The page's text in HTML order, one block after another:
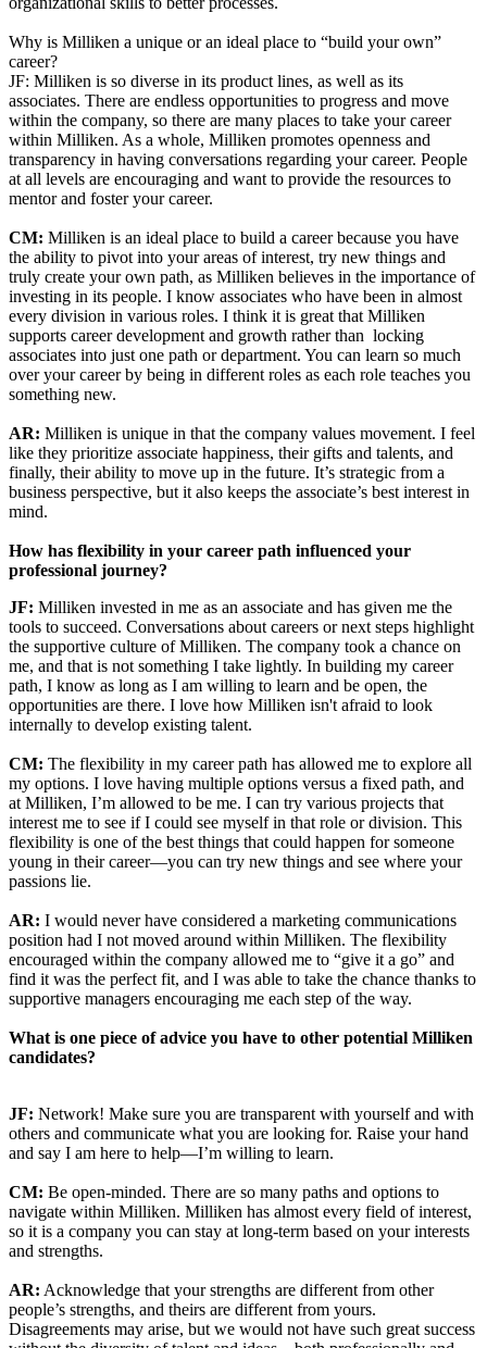
Why is Milliken a unique or an ideal place to “build your own”
career?
JF: Milliken is so diverse in its product lines, as well as its
associates. There are endless opportunities to progress and move
within the company, so there are many places to take your career
within Milliken. As a whole, Milliken promotes openness and
transparency in having conversations regarding your career. People
at all levels are encouraging and want to provide the resources to
mentor and foster your career.
CM: Milliken is an ideal place to build a career because you have
the ability to pivot into your areas of interest, try new things and
truly create your own path, as Milliken believes in the importance of
investing in its people. I know associates who have been in almost
every division in various roles. I think it is great that Milliken
supports career development and growth rather than locking
associates into just one path or department. You can learn so much
over your career by being in different roles as each role teaches you
something new.
AR: Milliken is unique in that the company values movement. I feel
like they prioritize associate happiness, their gifts and talents, and
finally, their ability to move up in the future. It’s strategic from a
business perspective, but it also keeps the associate’s best interest in
mind.
How has flexibility in your career path influenced your
professional journey?
JF: Milliken invested in me as an associate and has given me the
tools to succeed. Conversations about careers or next steps highlight
the supportive culture of Milliken. The company took a chance on
me, and that is not something I take lightly. In building my career
path, I know as long as I am willing to learn and be open, the
opportunities are there. I love how Milliken isn't afraid to look
internally to develop existing talent.
CM: The flexibility in my career path has allowed me to explore all
my options. I love having multiple options versus a fixed path, and
at Milliken, I’m allowed to be me. I can try various projects that
interest me to see if I could see myself in that role or division. This
flexibility is one of the best things that could happen for someone
young in their career—you can try new things and see where your
passions lie.
AR: I would never have considered a marketing communications
position had I not moved around within Milliken. The flexibility
encouraged within the company allowed me to “give it a go” and
find it was the perfect fit, and I was able to take the chance thanks to
supportive managers encouraging me each step of the way.
What is one piece of advice you have to other potential Milliken
candidates?
JF: Network! Make sure you are transparent with yourself and with
others and communicate what you are looking for. Raise your hand
and say I am here to help—I’m willing to learn.
CM: Be open-minded. There are so many paths and options to
navigate within Milliken. Milliken has almost every field of interest,
so it is a company you can stay at long-term based on your interests
and strengths.
AR: Acknowledge that your strengths are different from other
people’s strengths, and theirs are different from yours.
Disagreements may arise, but we would not have such great success